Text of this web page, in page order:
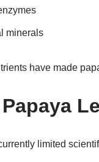
minerals
have made
limited